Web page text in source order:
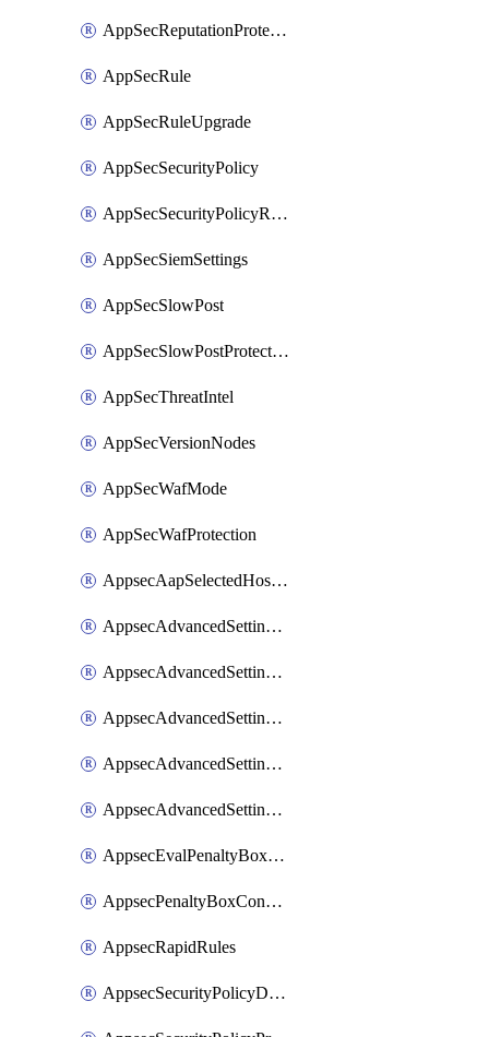
AppSecReputationProtection
AppSecRule
AppSecRuleUpgrade
AppSecSecurityPolicy
AppSecSecurityPolicyRename
AppSecSiemSettings
AppSecSlowPost
AppSecSlowPostProtection
AppSecThreatIntel
AppSecVersionNodes
AppSecWafMode
AppSecWafProtection
AppsecAapSelectedHostnames
AppsecAdvancedSettingsAsePenaltyBox
AppsecAdvancedSettingsAttackPayloadLogging
AppsecAdvancedSettingsJa4Fingerprint
AppsecAdvancedSettingsPiiLearning
AppsecAdvancedSettingsRequestBody
AppsecEvalPenaltyBoxConditions
AppsecPenaltyBoxConditions
AppsecRapidRules
AppsecSecurityPolicyDefaultProtections